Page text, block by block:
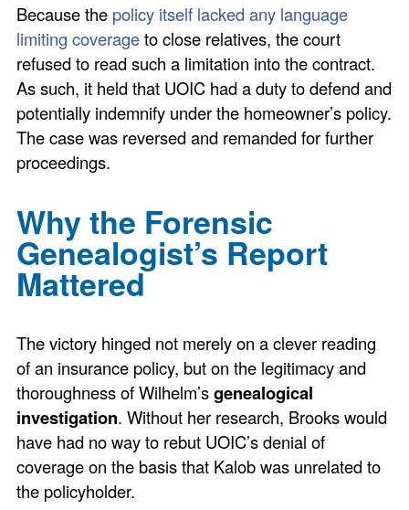
Because the policy itself lacked any language
limiting coverageto close relatives, the court
refused to read such a limitation into the contract.
As such, it held that UOIC had a duty to defend and
potentially indemnify under the homeowner’s policy.
The case was reversed and remanded for further
proceedings.
Why the Forensic
Genealogist’s Report
Mattered
The victory hinged not merely on a clever reading
of an insurance policy, but on the legitimacy and
thoroughness of Wilhelm’sgenealogical
investigation. Without her research, Brooks would
have had no way to rebut UOIC’s denial of
coverage on the basis that Kalob was unrelated to
the policyholder.